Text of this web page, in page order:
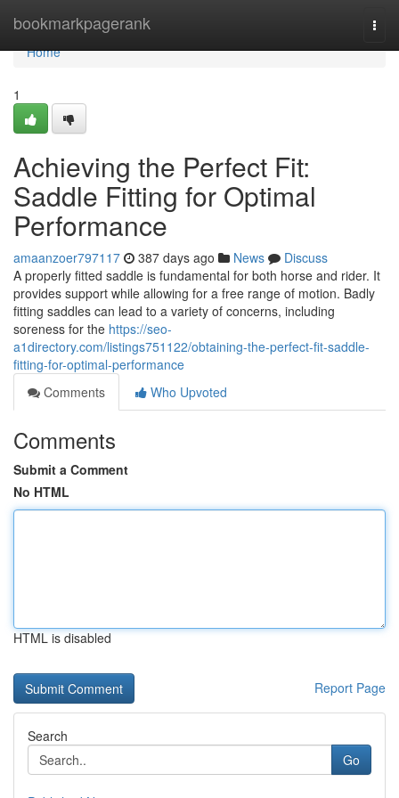
bookmarkpagerank
Home
Home
1
Achieving the Perfect Fit:
Saddle Fitting for Optimal
Performance
amaanzoer797117 387 days ago News
Discuss
A properly fitted saddle is fundamental for both horse and rider. It
provides support while allowing for a free range of motion. Badly
fitting saddles can lead to a variety of concerns, including
soreness for the https://seo-
a1directory.com/listings751122/obtaining-the-perfect-fit-saddle-
fitting-for-optimal-performance
Comments
Who Upvoted
Comments
Submit a Comment
No HTML
HTML is disabled
Report Page
Search
Go